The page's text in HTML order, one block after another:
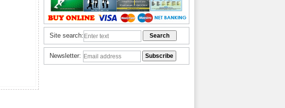
Site search:
Newsletter: